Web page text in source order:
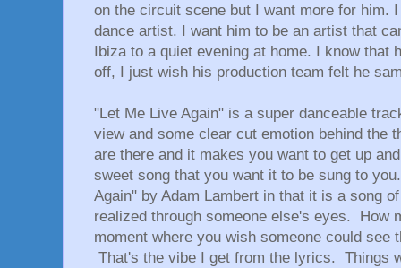
on the circuit scene but I want more for him.
dance artist. I want him to be an artist that
Ibiza to a quiet evening at home. I know that
off, I just wish his production team felt he
"Let Me Live Again" is a super danceable
view and some clear cut emotion behind the
are there and it makes you want to get up
sweet song that you want it to be sung to
Again" by Adam Lambert in that it is a song
realized through someone else's eyes. How
moment where you wish someone could see
That's the vibe I get from the lyrics. Things